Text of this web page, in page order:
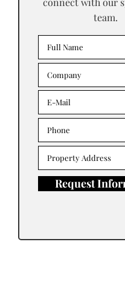
team.
Request